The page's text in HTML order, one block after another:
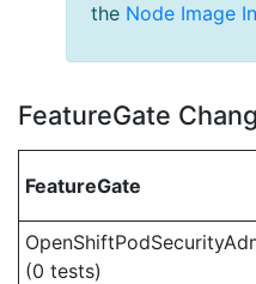
the Node Image
FeatureGate
FeatureGate
(0 tests)